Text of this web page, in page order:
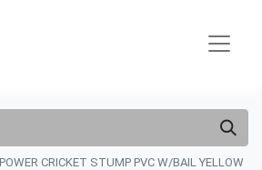
CRICKET STUMP PVC W/BAIL YELLOW